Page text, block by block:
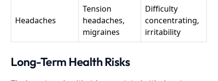
Headaches
Tension
headaches,
migraines
Difficulty
concentrating,
irritability
Long-Term Health Risks